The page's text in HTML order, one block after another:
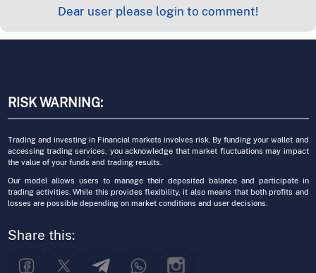
Dear user please login to comment!
RISK WARNING:
Trading and investing in Financial markets involves risk. By funding your wallet and
accessing trading services, you acknowledge that market fluctuations may impact
the value of your funds and trading results.
Our model allows users to manage their deposited balance and participate in
trading activities. While this provides flexibility, it also means that both profits and
losses are possible depending on market conditions and user decisions.
Share this: